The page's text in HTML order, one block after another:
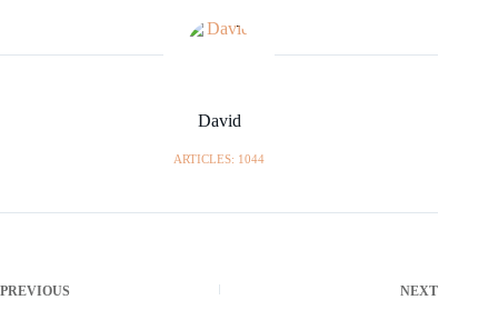
David
ARTICLES: 1044
PREVIOUS NEXT